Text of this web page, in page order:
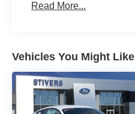
Read More...
Vehicles You Might Like